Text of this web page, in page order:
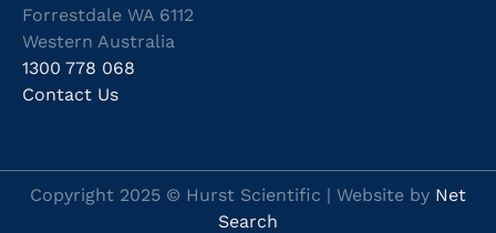
Forrestdale WA 6112
Western Australia
1300 778 068
Contact Us
Copyright 2025 © Hurst Scientific | Website by Net
Search